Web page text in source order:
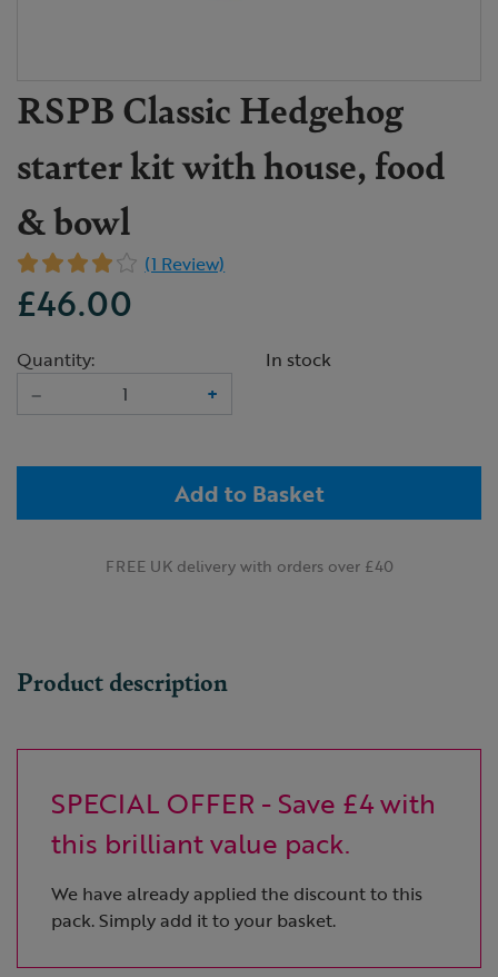
RSPB Classic Hedgehog
starter kit with house, food
& bowl
(1 Review)
£46.00
Quantity:
–
+
In stock
Add to Basket
FREE UK delivery with orders over £40
Product description
SPECIAL OFFER - Save £4 with
this brilliant value pack.
We have already applied the discount to this
pack. Simply add it to your basket.